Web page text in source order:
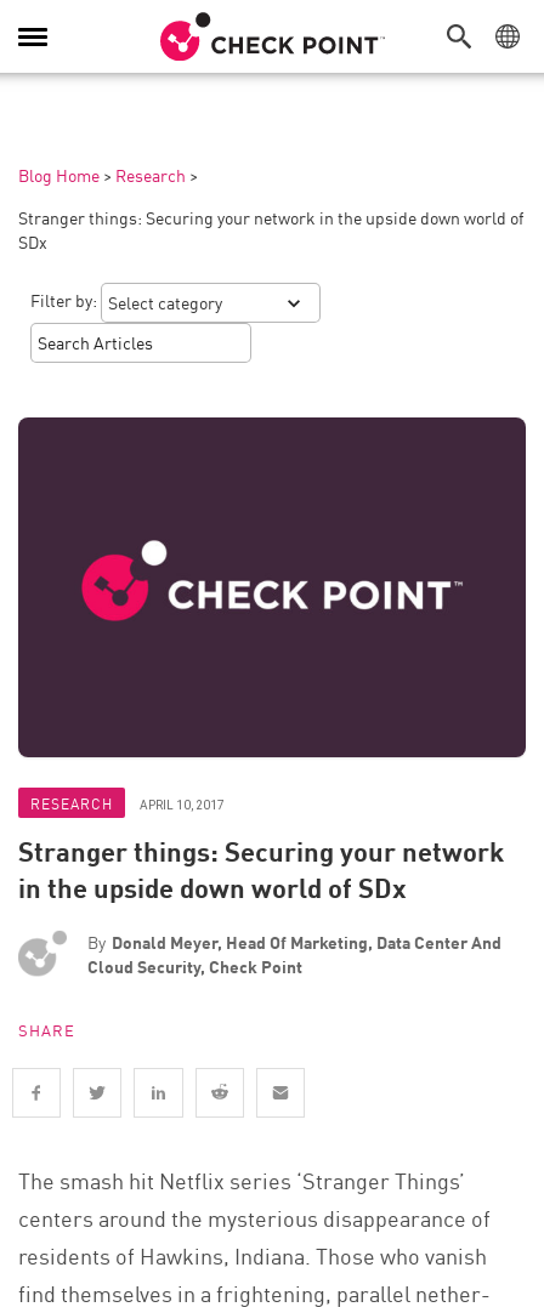
Toggle
Navigation
Blog Home > Research >
Stranger things: Securing your network in the upside down world of
SDx
Filter by:
RESEARCH APRIL 10, 2017
Stranger things: Securing your network
in the upside down world of SDx
By Donald Meyer, Head Of Marketing, Data Center And
Cloud Security, Check Point
SHARE
The smash hit Netflix series ‘Stranger Things’
centers around the mysterious disappearance of
residents of Hawkins, Indiana. Those who vanish
find themselves in a frightening, parallel nether-